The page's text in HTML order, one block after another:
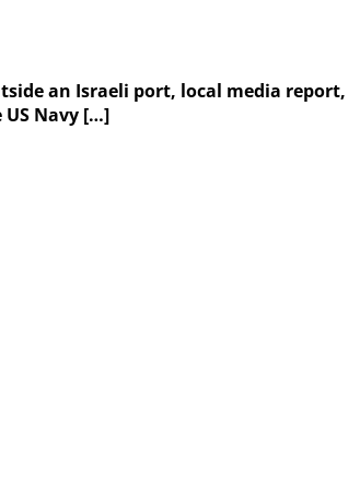
an Israeli port, local media report,
Navy […]